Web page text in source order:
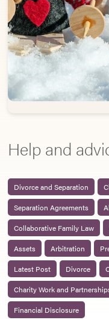
Help and
Divorce and Separation
Separation Agreements
Collaborative Family Law
Assets
Arbitration
Latest Post
Divorce
Charity Work and
Financial Disclosure